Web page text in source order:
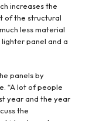
increases the
of the structural
less material
panel and a
panels by
“A lot of people
year and the year
the